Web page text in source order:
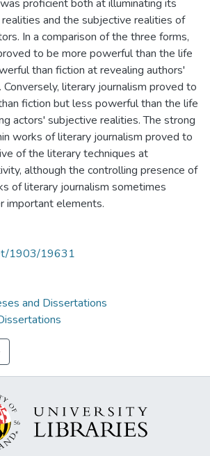
proficient both at illuminating its
and the subjective realities of
In a comparison of the three forms,
to be more powerful than the life
than fiction at revealing authors'
literary journalism proved to
fiction but less powerful than the life
actors' subjective realities. The strong
works of literary journalism proved to
of the literary techniques at
although the controlling presence of
of literary journalism sometimes
important elements.
1903/19631
and Dissertations